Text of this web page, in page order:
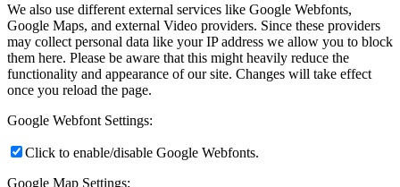
We also use different external services like Google Webfonts,
Google Maps, and external Video providers. Since these providers
may collect personal data like your IP address we allow you to block
them here. Please be aware that this might heavily reduce the
functionality and appearance of our site. Changes will take effect
once you reload the page.
Google Webfont Settings:
Click to enable/disable Google Webfonts.
Google Map Settings: